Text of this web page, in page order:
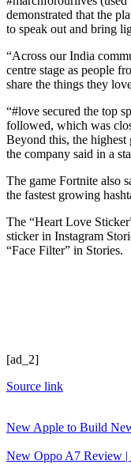
demonstrated that the
to speak out and bring
“Across our India
centre stage as people
share the things they
“#love secured the top
followed, which was
Beyond this, the
the company said in a
The game Fortnite also
the fastest growing
The “Heart Love
sticker in Instagram
“Face Filter” in Stories.
[ad_2]
Source link
New Apple to Build
New Oppo A7 Review